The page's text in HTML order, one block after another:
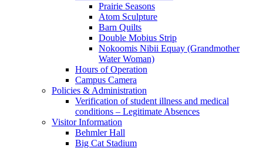
Prairie Seasons
Atom Sculpture
Barn Quilts
Double Mobius Strip
Nokoomis Nibii Equay (Grandmother
Water Woman)
Hours of Operation
Campus Camera
Policies & Administration
Verification of student illness and medical
conditions – Legitimate Absences
Visitor Information
Behmler Hall
Big Cat Stadium